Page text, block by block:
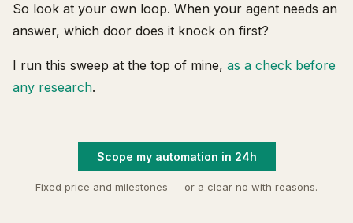
So look at your own loop. When your agent needs an
answer, which door does it knock on first?
I run this sweep at the top of mine, as a check before
any research.
Scope my automation in 24h
Fixed price and milestones — or a clear no with reasons.